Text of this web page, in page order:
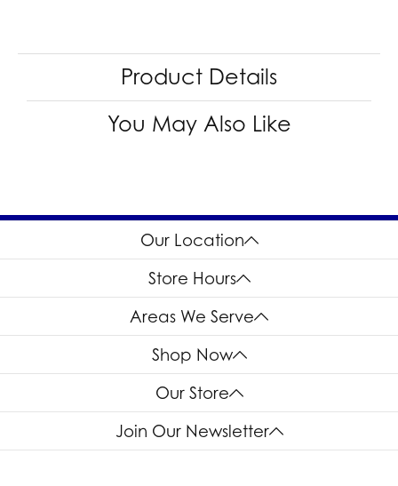
Product Details
You May Also Like
Our Location
Store Hours
Areas We Serve
Shop Now
Our Store
Join Our Newsletter